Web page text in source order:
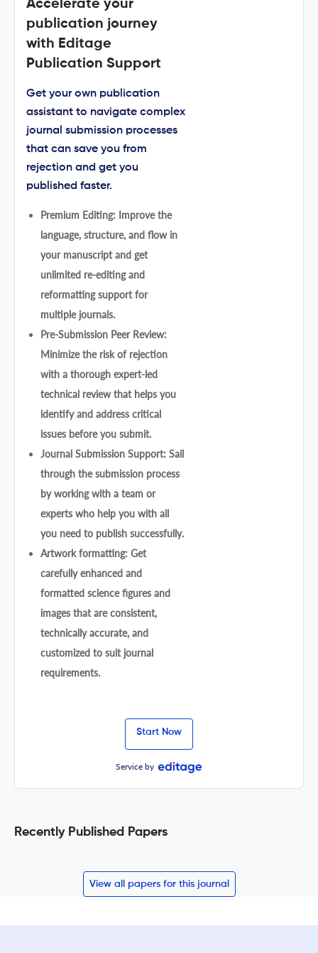
Accelerate your
publication journey
with Editage
Publication Support
Get your own publication
assistant to navigate complex
journal submission processes
that can save you from
rejection and get you
published faster.
Premium Editing: Improve the
language, structure, and flow in
your manuscript and get
unlimited re-editing and
reformatting support for
multiple journals.
Pre-Submission Peer Review:
Minimize the risk of rejection
with a thorough expert-led
technical review that helps you
identify and address critical
issues before you submit.
Journal Submission Support: Sail
through the submission process
by working with a team or
experts who help you with all
you need to publish successfully.
Artwork formatting: Get
carefully enhanced and
formatted science figures and
images that are consistent,
technically accurate, and
customized to suit journal
requirements.
Start Now
Service by
Recently Published Papers
View all papers for this journal